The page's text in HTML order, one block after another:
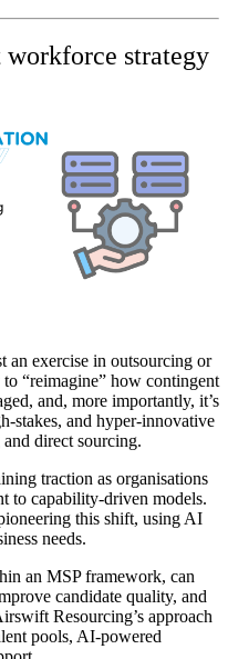
strategy
an exercise in outsourcing or
“reimagine” how contingent
and, more importantly, it’s
stakes, and hyper-innovative
direct sourcing.
traction as organisations
to capability-driven models.
this shift, using AI
needs.
an MSP framework, can
candidate quality, and
Resourcing’s approach
pools, AI-powered